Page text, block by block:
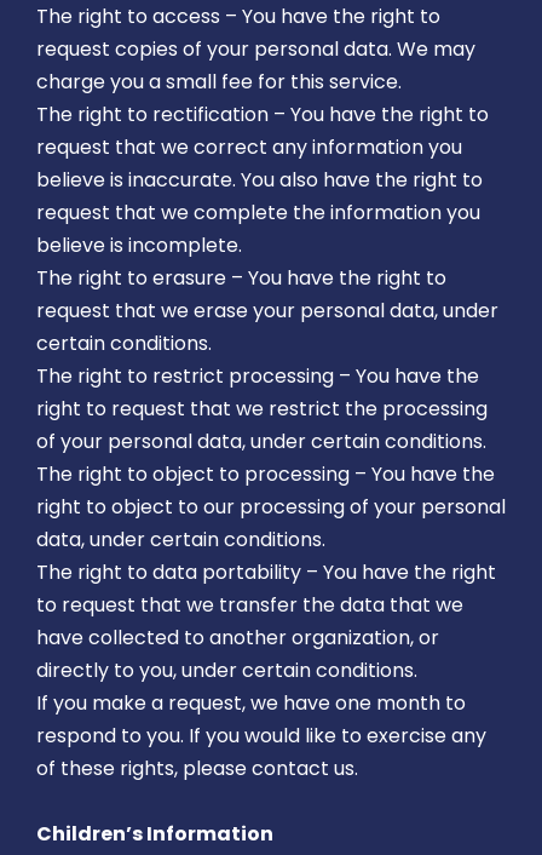
The right to access – You have the right to
request copies of your personal data. We may
charge you a small fee for this service.
The right to rectification – You have the right to
request that we correct any information you
believe is inaccurate. You also have the right to
request that we complete the information you
believe is incomplete.
The right to erasure – You have the right to
request that we erase your personal data, under
certain conditions.
The right to restrict processing – You have the
right to request that we restrict the processing
of your personal data, under certain conditions.
The right to object to processing – You have the
right to object to our processing of your personal
data, under certain conditions.
The right to data portability – You have the right
to request that we transfer the data that we
have collected to another organization, or
directly to you, under certain conditions.
If you make a request, we have one month to
respond to you. If you would like to exercise any
of these rights, please contact us.
Children’s Information